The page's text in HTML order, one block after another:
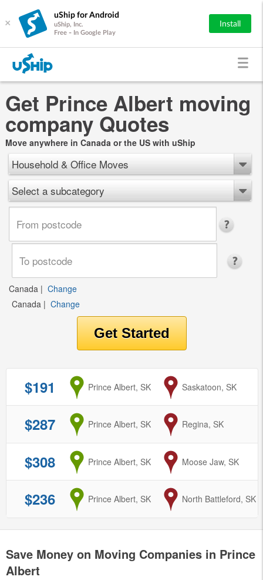
×
uShip for Android
uShip, Inc.
Free - In Google Play
Install
Get Prince Albert moving
company Quotes
Move anywhere in Canada or the US with uShip
Household & Office Moves
Select a subcategory
Canada | Change
Canada | Change
$191 from
Prince Albert, SK to
Saskatoon, SK
$287 from
Prince Albert, SK to
Regina, SK
$308 from
Prince Albert, SK to
Moose Jaw, SK
$236 from
Prince Albert, SK to
North Battleford, SK
Save Money on Moving Companies in Prince
Albert